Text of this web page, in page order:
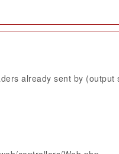
already sent by